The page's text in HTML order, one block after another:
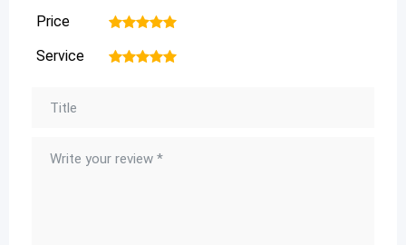
Price 5
4
3
2
Service 5
4
3
2